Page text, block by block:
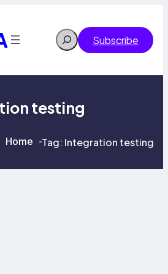
Search Subscribe
testing
Home >Tag: Integration testing